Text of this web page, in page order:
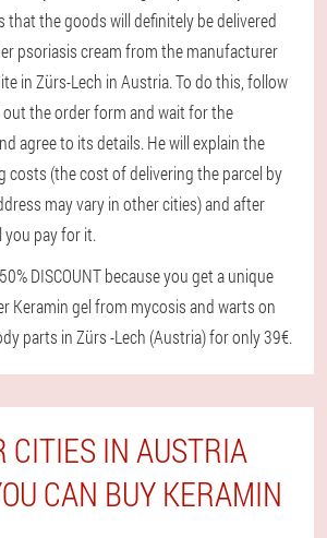
that the goods will definitely be delivered
psoriasis cream from the manufacturer
in Zürs-Lech in Austria. To do this, follow
the order form and wait for the
agree to its details. He will explain the
costs (the cost of delivering the parcel by
may vary in other cities) and after
you pay for it.
DISCOUNT because you get a unique
Keramin gel from mycosis and warts on
parts in Zürs -Lech (Austria) for only 39€.
CITIES IN AUSTRIA
CAN BUY KERAMIN